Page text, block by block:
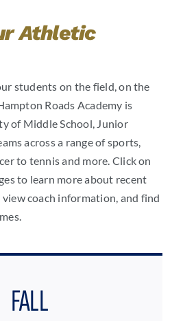
Athletic
students on the field, on the
Roads Academy is
of Middle School, Junior
across a range of sports,
to tennis and more. Click on
to learn more about recent
view coach information, and find
FALL